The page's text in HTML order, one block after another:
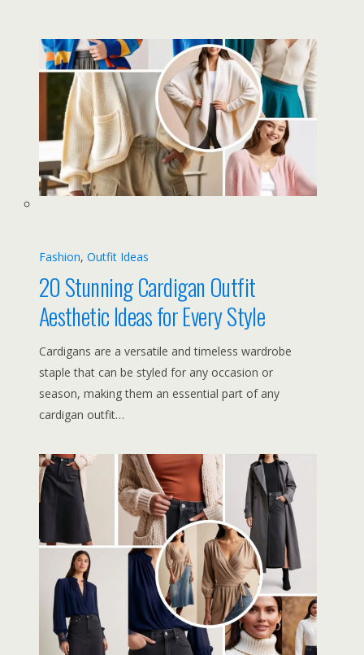
Fashion, Outfit Ideas
20 Stunning Cardigan Outfit
Aesthetic Ideas for Every Style
Cardigans are a versatile and timeless wardrobe
staple that can be styled for any occasion or
season, making them an essential part of any
cardigan outfit…